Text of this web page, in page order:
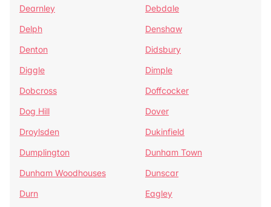
Dearnley
Debdale
Delph
Denshaw
Denton
Didsbury
Diggle
Dimple
Dobcross
Doffcocker
Dog Hill
Dover
Droylsden
Dukinfield
Dumplington
Dunham Town
Dunham Woodhouses
Dunscar
Durn
Eagley